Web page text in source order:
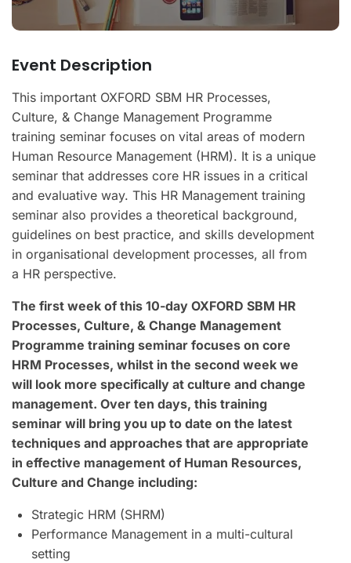
Event Description
This important OXFORD SBM HR Processes,
Culture, & Change Management Programme
training seminar focuses on vital areas of modern
Human Resource Management (HRM). It is a unique
seminar that addresses core HR issues in a critical
and evaluative way. This HR Management training
seminar also provides a theoretical background,
guidelines on best practice, and skills development
in organisational development processes, all from
a HR perspective.
The first week of this 10-day OXFORD SBM HR
Processes, Culture, & Change Management
Programme training seminar focuses on core
HRM Processes, whilst in the second week we
will look more specifically at culture and change
management. Over ten days, this training
seminar will bring you up to date on the latest
techniques and approaches that are appropriate
in effective management of Human Resources,
Culture and Change including:
Strategic HRM (SHRM)
Performance Management in a multi-cultural
setting